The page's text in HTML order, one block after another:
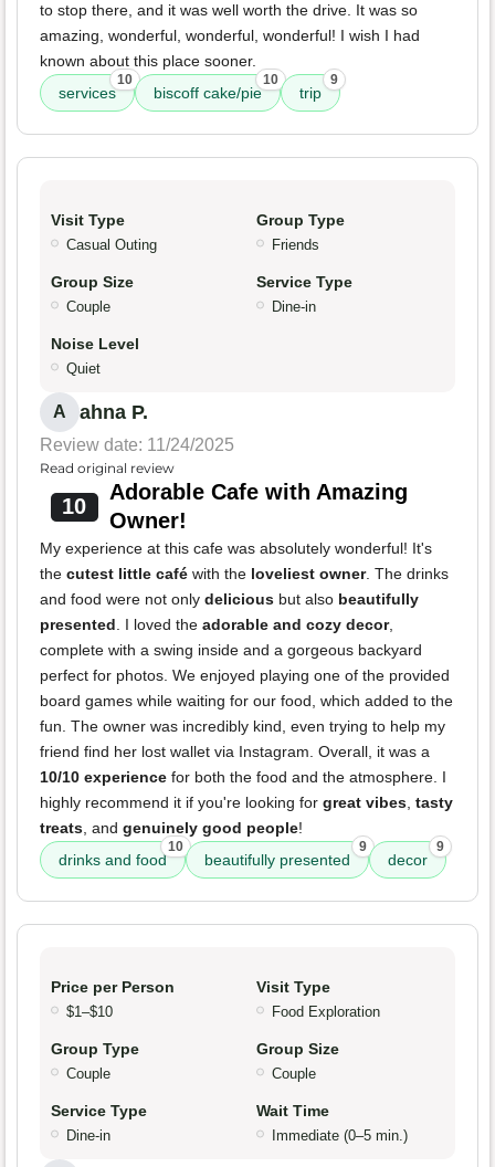
to stop there, and it was well worth the drive. It was so
amazing, wonderful, wonderful, wonderful! I wish I had
known about this place sooner.
services
10
biscoff cake/pie
10
trip
9
Visit Type
Casual Outing
Group Type
Friends
Group Size
Couple
Service Type
Dine-in
Noise Level
Quiet
A ahna P.
Review date: 11/24/2025
Read original review
10
Adorable Cafe with Amazing
Owner!
My experience at this cafe was absolutely wonderful! It's
the cutest little café with the loveliest owner. The drinks
and food were not only delicious but also beautifully
presented. I loved the adorable and cozy decor,
complete with a swing inside and a gorgeous backyard
perfect for photos. We enjoyed playing one of the provided
board games while waiting for our food, which added to the
fun. The owner was incredibly kind, even trying to help my
friend find her lost wallet via Instagram. Overall, it was a
10/10 experience for both the food and the atmosphere. I
highly recommend it if you're looking for great vibes, tasty
treats, and genuinely good people!
drinks and food
10
beautifully presented
9
decor
9
Price per Person
$1–$10
Visit Type
Food Exploration
Group Type
Couple
Group Size
Couple
Service Type
Dine-in
Wait Time
Immediate (0–5 min.)